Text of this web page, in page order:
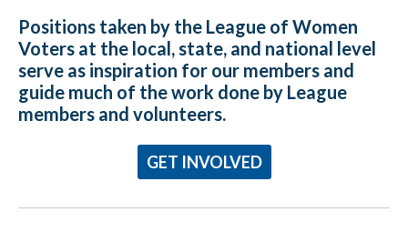
Positions taken by the League of Women
Voters at the local, state, and national level
serve as inspiration for our members and
guide much of the work done by League
members and volunteers.
GET INVOLVED